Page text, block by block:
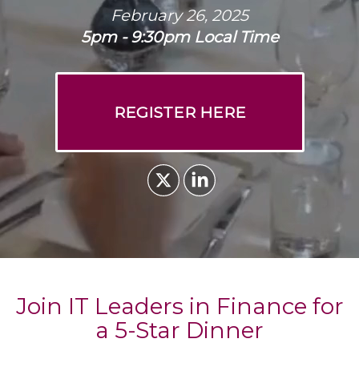
February 26, 2025
5pm - 9:30pm Local Time
REGISTER HERE
Join IT Leaders in Finance for
a 5-Star Dinner